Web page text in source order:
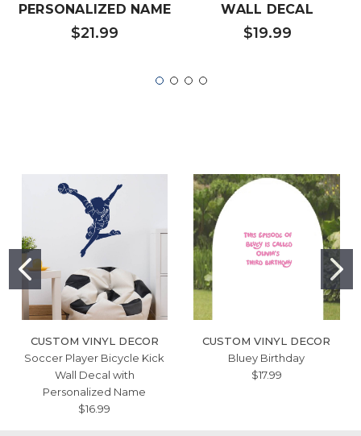
PERSONALIZED NAME
$21.99
WALL DECAL
$19.99
CUSTOM VINYL DECOR
Soccer Player Bicycle Kick
Wall Decal with
Personalized Name
$16.99
CUSTOM VINYL DECOR
Bluey Birthday
$17.99